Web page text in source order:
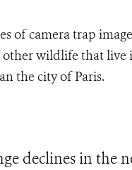
of camera trap
wildlife that live
the city of Paris.
declines in the